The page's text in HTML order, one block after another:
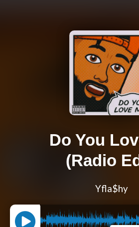
Do You
(Radio
Yfla$hy